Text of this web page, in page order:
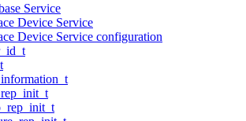
Service
Device Service
Device Service configuration